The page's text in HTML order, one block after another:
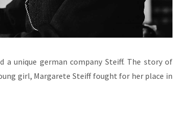
unique german company Steiff. The story of
girl, Margarete Steiff fought for her place in